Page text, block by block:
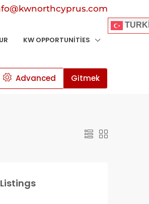
KW OPPORTUNITIES
Advanced Gitmek